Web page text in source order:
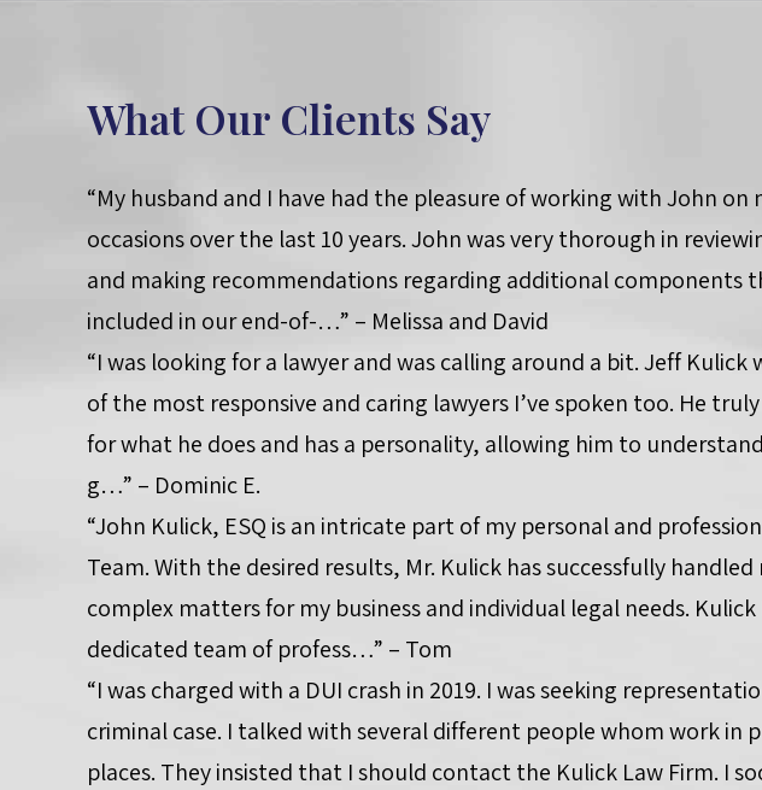
What Our Clients Say
“My husband and I have had the pleasure of working with John on
occasions over the last 10 years. John was very thorough in
and making recommendations regarding additional components
included in our end-of-…” – Melissa and David
“I was looking for a lawyer and was calling around a bit. Jeff Kulick
of the most responsive and caring lawyers I’ve spoken too. He truly
for what he does and has a personality, allowing him to
g…” – Dominic E.
“John Kulick, ESQ is an intricate part of my personal and
Team. With the desired results, Mr. Kulick has successfully handled
complex matters for my business and individual legal needs. Kulick
dedicated team of profess…” – Tom
“I was charged with a DUI crash in 2019. I was seeking
criminal case. I talked with several different people whom work in
places. They insisted that I should contact the Kulick Law Firm. I